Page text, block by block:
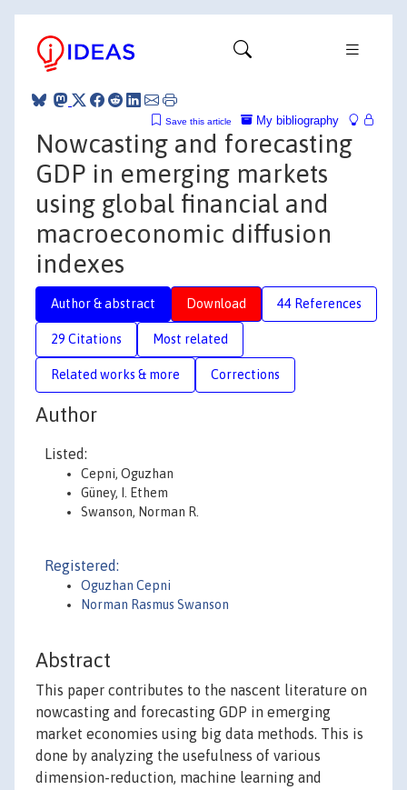
My bibliography
Save this article
Nowcasting and forecasting
GDP in emerging markets
using global financial and
macroeconomic diffusion
indexes
Author & abstract Download 44 References
29 Citations Most related
Related works & more Corrections
Author
Listed:
Cepni, Oguzhan
Güney, I. Ethem
Swanson, Norman R.
Registered:
Oguzhan Cepni
Norman Rasmus Swanson
Abstract
This paper contributes to the nascent literature on
nowcasting and forecasting GDP in emerging
market economies using big data methods. This is
done by analyzing the usefulness of various
dimension-reduction, machine learning and